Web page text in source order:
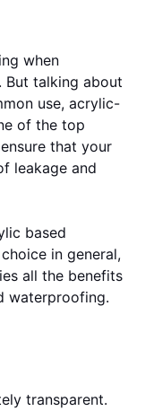
when
But talking about
use, acrylic-
of the top
that your
leakage and
based
in general,
all the benefits
waterproofing.
transparent.